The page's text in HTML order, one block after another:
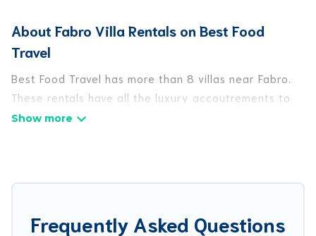
About Fabro Villa Rentals on Best Food
Travel
Best Food Travel has more than 8 villas near Fabro.
These rentals have all the luxury accoutrements to
give you comfort, including amenities such as -
Best Food Travel has a wide range of villa rentals
families, friends, or even couples. These rentals
Frequently Asked Questions